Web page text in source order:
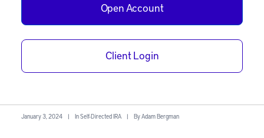
Open Account
Client Login
What is Fair
Market Value in a
January 3, 2024 | InSelf-Directed IRA | ByAdam Bergman